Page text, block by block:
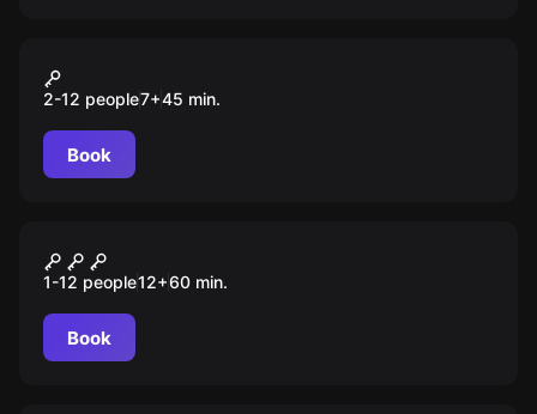
VR-арена
2-12 people7+45 min.
Book
Colony: Code Red
1-12 people12+60 min.
Book